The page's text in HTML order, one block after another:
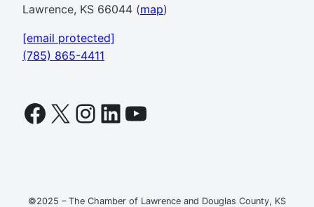
Lawrence, KS 66044 (map)
[email protected]
(785) 865-4411
Facebook
X Instagram
LinkedIn
YouTube
©2025 – The Chamber of Lawrence and Douglas County, KS